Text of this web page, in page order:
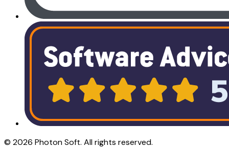
© 2026 Photon Soft. All rights reserved.